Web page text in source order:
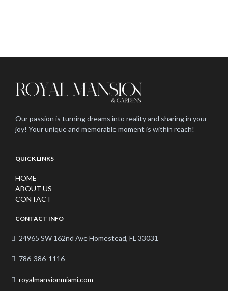
Our passion is turning dreams into reality and sharing in your
joy! Your unique and memorable moment is within reach!
QUICK LINKS
HOME
ABOUT US
CONTACT
CONTACT INFO
24965 SW 162nd Ave Homestead, FL 33031
786-386-1116
royalmansionmiami.com